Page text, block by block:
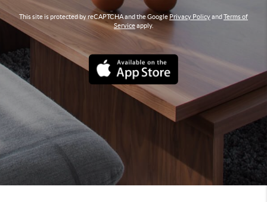
This site is protected by reCAPTCHA and the GooglePrivacy PolicyandTerms of
Serviceapply.